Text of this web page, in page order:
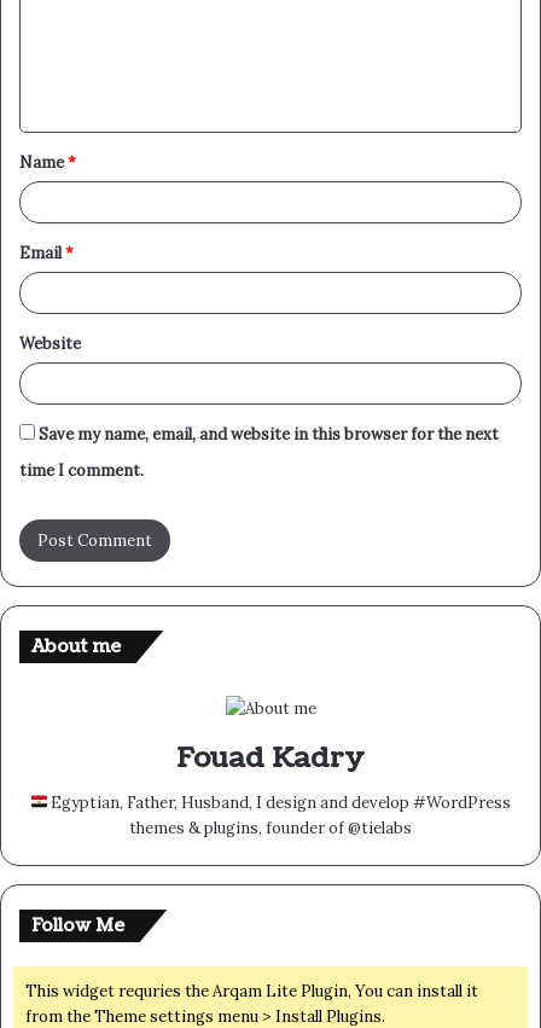
t
*
Name*
Email*
Website
Save my name, email, and website in this browser for the next
time I comment.
About me
Fouad Kadry
Egyptian, Father, Husband, I design and develop #WordPress
themes & plugins, founder of @tielabs
Follow Me
This widget requries the Arqam Lite Plugin, You can install it
from the Theme settings menu > Install Plugins.